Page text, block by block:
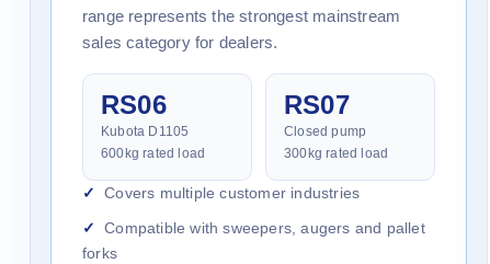
range represents the strongest mainstream
sales category for dealers.
RS06
Kubota D1105
600kg rated load
RS07
Closed pump
300kg rated load
Covers multiple customer industries
Compatible with sweepers, augers and pallet
forks